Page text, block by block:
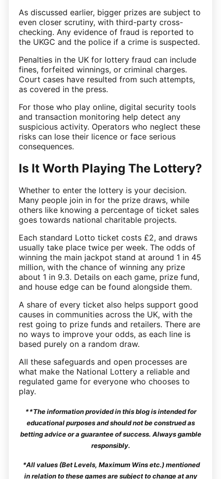
As discussed earlier, bigger prizes are subject to
even closer scrutiny, with third-party cross-
checking. Any evidence of fraud is reported to
the UKGC and the police if a crime is suspected.
Penalties in the UK for lottery fraud can include
fines, forfeited winnings, or criminal charges.
Court cases have resulted from such attempts,
as covered in the press.
For those who play online, digital security tools
and transaction monitoring help detect any
suspicious activity. Operators who neglect these
risks can lose their licence or face serious
consequences.
Is It Worth Playing The Lottery?
Whether to enter the lottery is your decision.
Many people join in for the prize draws, while
others like knowing a percentage of ticket sales
goes towards national charitable projects.
Each standard Lotto ticket costs £2, and draws
usually take place twice per week. The odds of
winning the main jackpot stand at around 1 in 45
million, with the chance of winning any prize
about 1 in 9.3. Details on each game, prize fund,
and house edge can be found alongside them.
A share of every ticket also helps support good
causes in communities across the UK, with the
rest going to prize funds and retailers. There are
no ways to improve your odds, as each line is
based purely on a random draw.
All these safeguards and open processes are
what make the National Lottery a reliable and
regulated game for everyone who chooses to
play.
**The information provided in this blog is intended for
educational purposes and should not be construed as
betting advice or a guarantee of success. Always gamble
responsibly.
*All values (Bet Levels, Maximum Wins etc.) mentioned
in relation to these games are subject to change at any